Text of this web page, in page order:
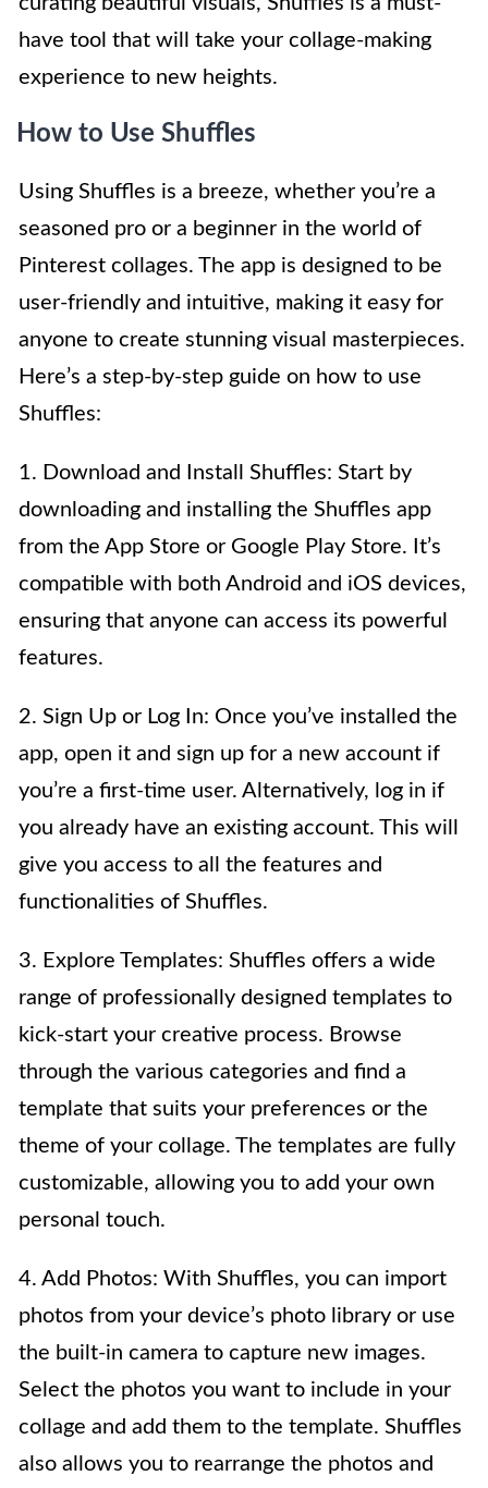
have tool that will take your collage-making
experience to new heights.
How to Use Shuffles
Using Shuffles is a breeze, whether you’re a
seasoned pro or a beginner in the world of
Pinterest collages. The app is designed to be
user-friendly and intuitive, making it easy for
anyone to create stunning visual masterpieces.
Here’s a step-by-step guide on how to use
Shuffles:
1. Download and Install Shuffles: Start by
downloading and installing the Shuffles app
from the App Store or Google Play Store. It’s
compatible with both Android and iOS devices,
ensuring that anyone can access its powerful
features.
2. Sign Up or Log In: Once you’ve installed the
app, open it and sign up for a new account if
you’re a first-time user. Alternatively, log in if
you already have an existing account. This will
give you access to all the features and
functionalities of Shuffles.
3. Explore Templates: Shuffles offers a wide
range of professionally designed templates to
kick-start your creative process. Browse
through the various categories and find a
template that suits your preferences or the
theme of your collage. The templates are fully
customizable, allowing you to add your own
personal touch.
4. Add Photos: With Shuffles, you can import
photos from your device’s photo library or use
the built-in camera to capture new images.
Select the photos you want to include in your
collage and add them to the template. Shuffles
also allows you to rearrange the photos and